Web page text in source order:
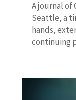
A journal of
Seattle, a
hands,
continuing